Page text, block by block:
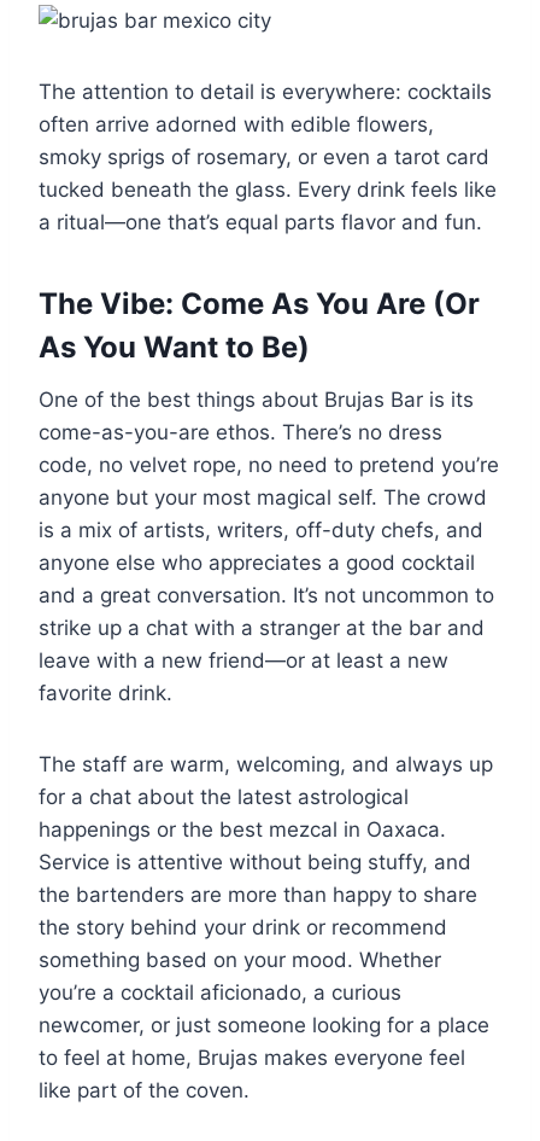
The attention to detail is everywhere: cocktails
often arrive adorned with edible flowers,
smoky sprigs of rosemary, or even a tarot card
tucked beneath the glass. Every drink feels like
a ritual—one that’s equal parts flavor and fun.
The Vibe: Come As You Are (Or
As You Want to Be)
One of the best things about Brujas Bar is its
come-as-you-are ethos. There’s no dress
code, no velvet rope, no need to pretend you’re
anyone but your most magical self. The crowd
is a mix of artists, writers, off-duty chefs, and
anyone else who appreciates a good cocktail
and a great conversation. It’s not uncommon to
strike up a chat with a stranger at the bar and
leave with a new friend—or at least a new
favorite drink.
The staff are warm, welcoming, and always up
for a chat about the latest astrological
happenings or the best mezcal in Oaxaca.
Service is attentive without being stuffy, and
the bartenders are more than happy to share
the story behind your drink or recommend
something based on your mood. Whether
you’re a cocktail aficionado, a curious
newcomer, or just someone looking for a place
to feel at home, Brujas makes everyone feel
like part of the coven.